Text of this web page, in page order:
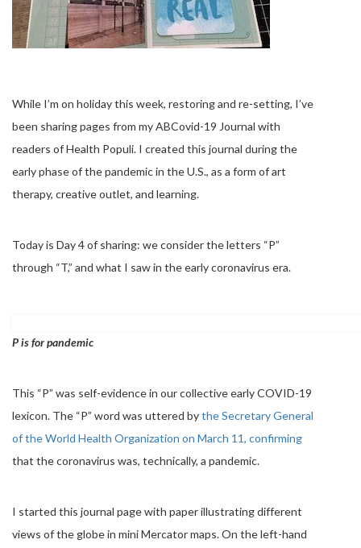
While I’m on holiday this week, restoring and re-setting, I’ve
been sharing pages from my ABCovid-19 Journal with
readers of Health Populi. I created this journal during the
early phase of the pandemic in the U.S., as a form of art
therapy, creative outlet, and learning.
Today is Day 4 of sharing: we consider the letters “P”
through “T,” and what I saw in the early coronavirus era.
P is for pandemic
This “P” was self-evidence in our collective early COVID-19
lexicon. The “P” word was uttered bythe Secretary General
of the World Health Organization on March 11, confirming
that the coronavirus was, technically, a pandemic.
I started this journal page with paper illustrating different
views of the globe in mini Mercator maps. On the left-hand